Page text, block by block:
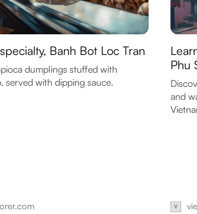
Banh Bot Loc Tran
dumplings stuffed with
served with dipping sauce.
Phu
and